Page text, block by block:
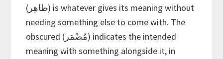
(ظاهِر) is whatever gives its meaning without
needing something else to come with. The
obscured (مُضْمَر) indicates the intended
meaning with something alongside it, in